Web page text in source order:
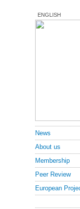
ENGLISH
News
About us
Membership
Peer Review
European